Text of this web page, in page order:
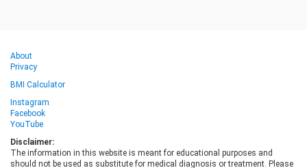
About
Privacy
BMI Calculator
Instagram
Facebook
YouTube
Disclaimer:
The information in this website is meant for educational purposes and
should not be used as substitute for medical diagnosis or treatment. Please